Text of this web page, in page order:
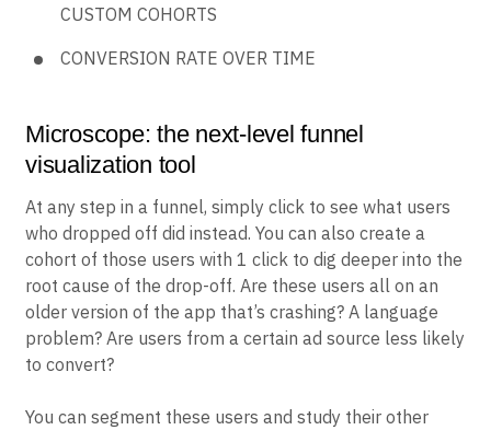
CUSTOM COHORTS
CONVERSION RATE OVER TIME
Microscope: the next-level funnel
visualization tool
At any step in a funnel, simply click to see what users
who dropped off did instead. You can also create a
cohort of those users with 1 click to dig deeper into the
root cause of the drop-off. Are these users all on an
older version of the app that’s crashing? A language
problem? Are users from a certain ad source less likely
to convert?
You can segment these users and study their other